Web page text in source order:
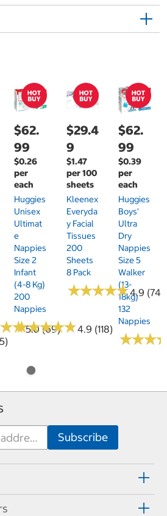
★
★5.0 (69)
$62.
99
$0.26
per
each
Huggies
Unisex
Ultimat
E
Nappies
Size 2
Infant
(4-8 Kg)
200
Nappies
★★★★★
★★★★★4.9 (118)
$29.4
9
$1.47
per 100
sheets
Kleenex
Everyda
Y Facial
Tissues
200
Sheets
8 Pack
★★★★★
★★★★★4.9 (74)
$62.
99
$0.39
per
each
Huggies
Boys'
Ultra
Dry
Nappies
Size 5
Walker
(13-
18kg)
132
Nappies
★★★
★★★